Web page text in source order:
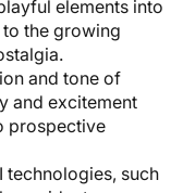
elements into
the growing
and tone of
and excitement
prospective
technologies, such